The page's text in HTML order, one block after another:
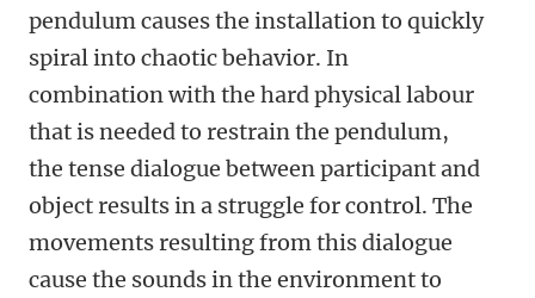
pendulum causes the installation to quickly
spiral into chaotic behavior. In
combination with the hard physical labour
that is needed to restrain the pendulum,
the tense dialogue between participant and
object results in a struggle for control. The
movements resulting from this dialogue
cause the sounds in the environment to